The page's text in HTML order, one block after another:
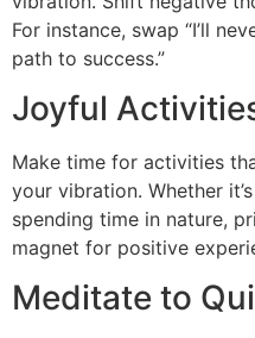
For instance, swap “I’ll
path to success.”
Joyful
Make time for activities
your vibration. Whether
spending time in nature,
magnet for positive
Meditate to